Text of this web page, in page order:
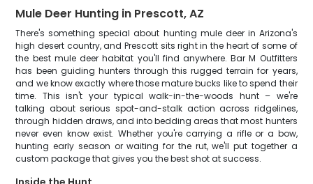
Mule Deer Hunting in Prescott, AZ
There's something special about hunting mule deer in Arizona's
high desert country, and Prescott sits right in the heart of some of
the best mule deer habitat you'll find anywhere. Bar M Outfitters
has been guiding hunters through this rugged terrain for years,
and we know exactly where those mature bucks like to spend their
time. This isn't your typical walk-in-the-woods hunt – we're
talking about serious spot-and-stalk action across ridgelines,
through hidden draws, and into bedding areas that most hunters
never even know exist. Whether you're carrying a rifle or a bow,
hunting early season or waiting for the rut, we'll put together a
custom package that gives you the best shot at success.